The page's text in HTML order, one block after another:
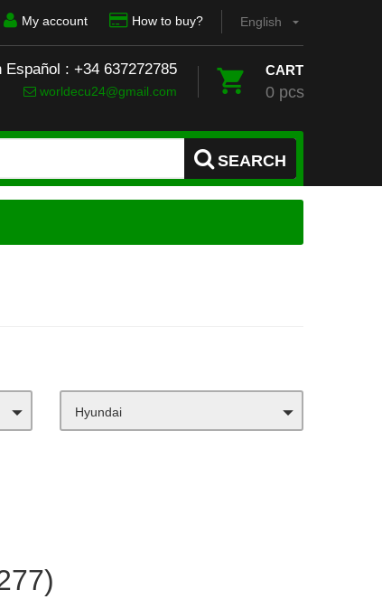
English
My account How to buy?
CART
0 pcs
: +34 637272785
worldecu24@gmail.com
SEARCH
Hyundai